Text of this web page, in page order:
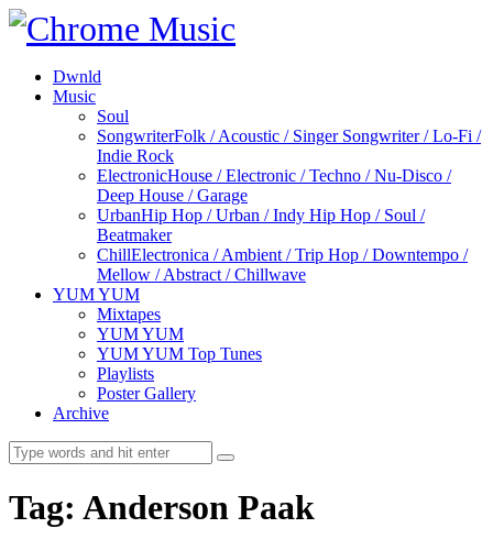
Dwnld
Music
Soul
SongwriterFolk / Acoustic / Singer Songwriter / Lo-Fi /
Indie Rock
ElectronicHouse / Electronic / Techno / Nu-Disco /
Deep House / Garage
UrbanHip Hop / Urban / Indy Hip Hop / Soul /
Beatmaker
ChillElectronica / Ambient / Trip Hop / Downtempo /
Mellow / Abstract / Chillwave
YUM YUM
Mixtapes
YUM YUM
YUM YUM Top Tunes
Playlists
Poster Gallery
Archive
Tag: Anderson Paak